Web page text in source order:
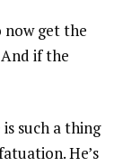
get the
if the
such a thing
He’s